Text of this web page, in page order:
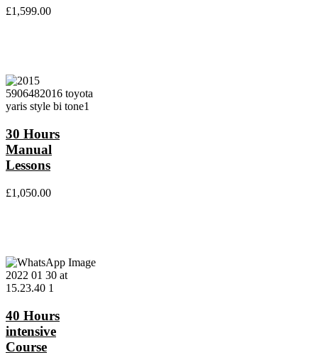
£1,599.00
30 Hours
Manual
Lessons
£1,050.00
40 Hours
intensive
Course